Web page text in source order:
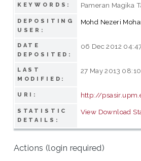
KEYWORDS: Pameran Magika
DEPOSITING
USER:
Mohd Nezeri
DATE
DEPOSITED:
06 Dec 2012
LAST
MODIFIED:
27 May 2013 08:10
URI: http://
STATISTIC
DETAILS:
View Download
Actions (login required)